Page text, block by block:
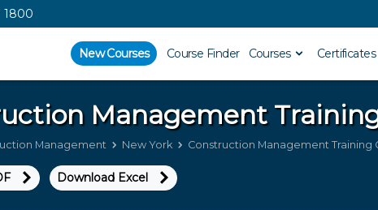
1800
New Courses Course Finder Courses Certificates
Management
Management New York Construction Management Training
Download Excel